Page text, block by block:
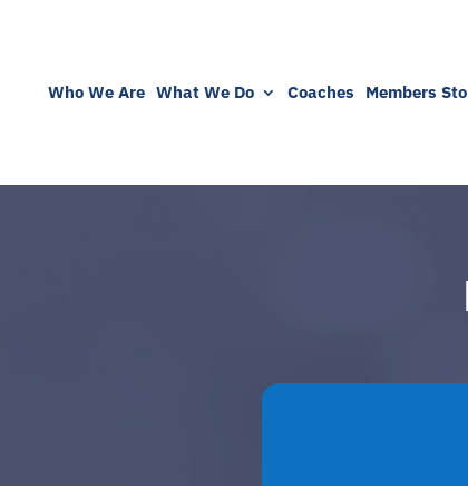
Who We Are What We Do Coaches Members